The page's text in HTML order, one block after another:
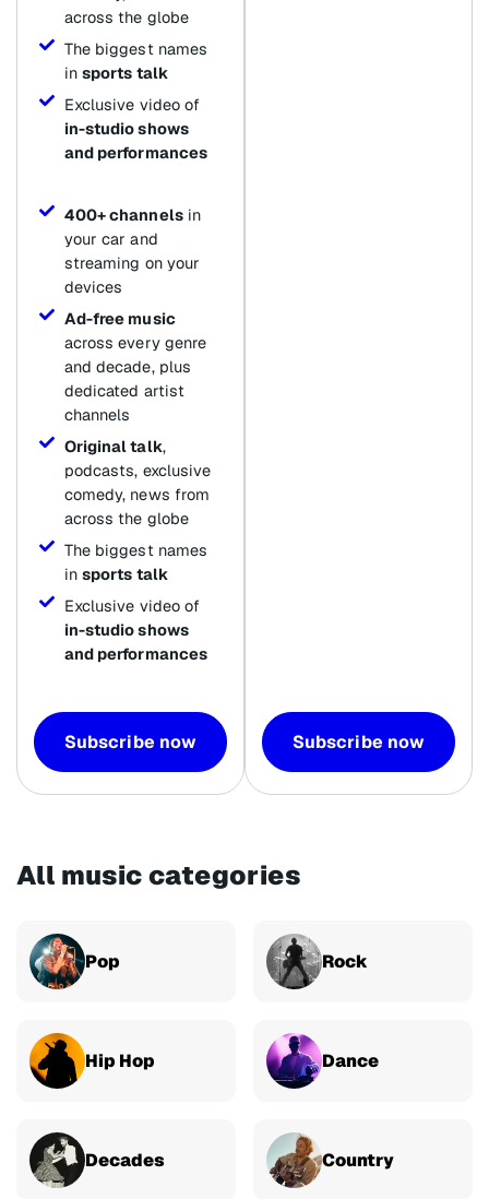
across the globe
The biggest names
in sports talk
Exclusive video of
in-studio shows
and performances
400+ channelsin
your car and
streaming on your
devices
Ad-free music
across every genre
and decade, plus
dedicated artist
channels
Original talk,
podcasts, exclusive
comedy, news from
across the globe
The biggest names
in sports talk
Exclusive video of
in-studio shows
and performances
Subscribe now Subscribe now
All music categories
Pop Rock
Hip Hop Dance
Decades Country